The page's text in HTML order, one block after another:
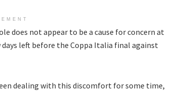
does not appear to be a cause for concern at
left before the Coppa Italia final against
dealing with this discomfort for some time,